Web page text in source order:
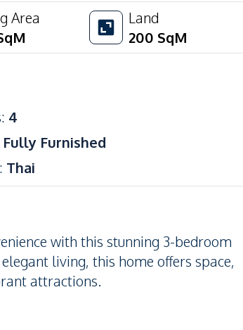
Area
Land
200 SqM
: 4
Fully Furnished
: Thai
with this stunning 3-bedroom
living, this home offers space,
attractions.